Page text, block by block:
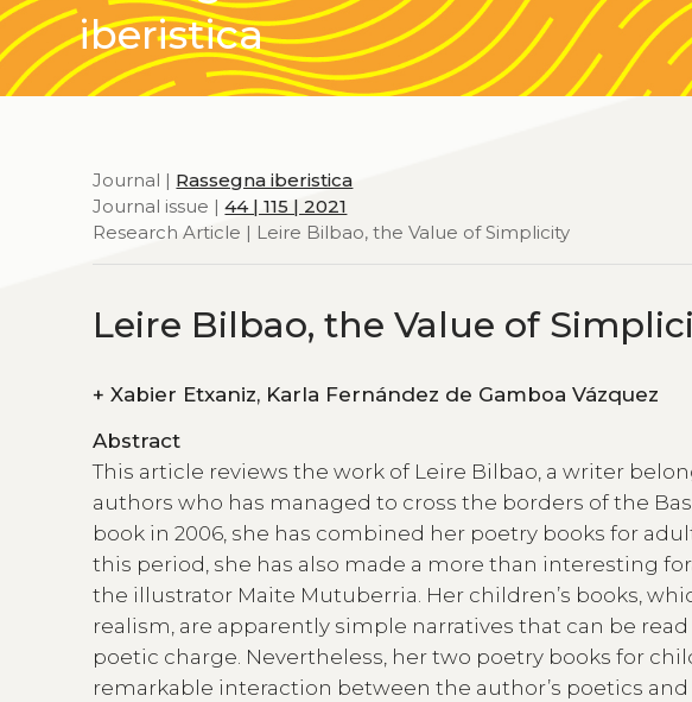
iberistica
Journal | Rassegna iberistica
Journal issue |44 | 115 | 2021
Research Article | Leire Bilbao, the Value of Simplicity
Leire Bilbao, the Value of
+
Xabier Etxaniz, Karla Fernández de Gamboa Vázquez
Abstract
This article reviews the work of Leire Bilbao, a writer
authors who has managed to cross the borders of the
book in 2006, she has combined her poetry books for
this period, she has also made a more than interesting
the illustrator Maite Mutuberria. Her children’s books,
realism, are apparently simple narratives that can be
poetic charge. Nevertheless, her two poetry books for
remarkable interaction between the author’s poetics